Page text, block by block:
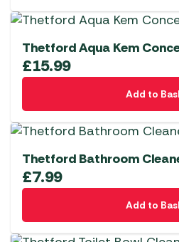
Thetford Aqua Kem
£15.99
Add to
Thetford Bathroom
£7.99
Add to